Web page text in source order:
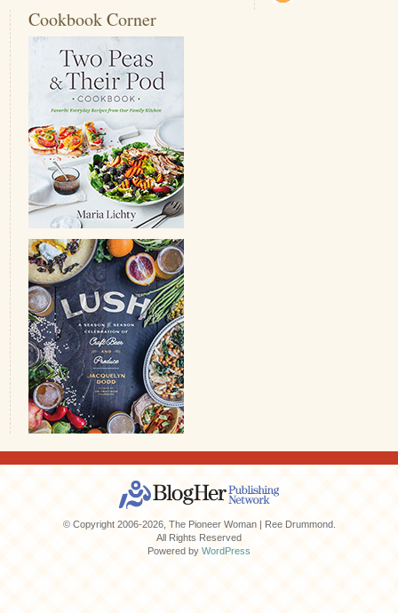
Cookbook Corner
© Copyright 2006-2026, The Pioneer Woman | Ree Drummond.
All Rights Reserved
Powered by WordPress